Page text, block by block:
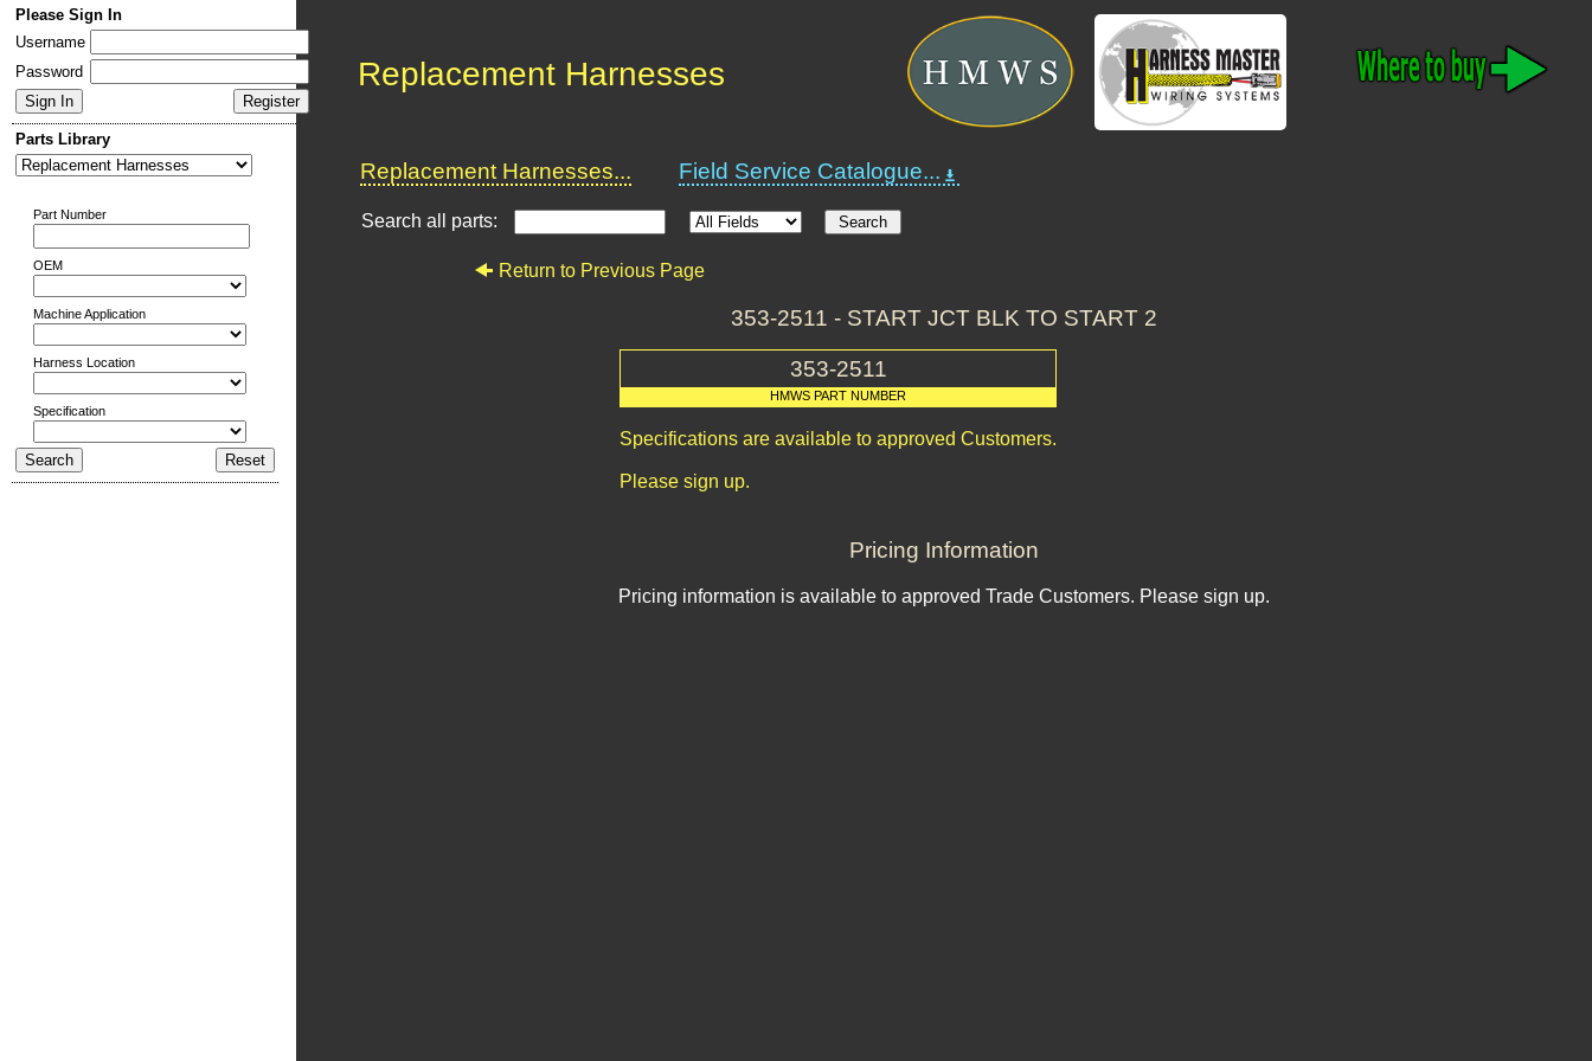
Please Sign In
Username
Password
Parts Library
Part Number
OEM
Machine Application
Harness Location
Specification
Replacement Harnesses
Replacement Harnesses... Field Service Catalogue...
Search all parts:
Return to Previous Page
353-2511 - START JCT BLK TO START 2
353-2511
HMWS PART NUMBER
Specifications are available to approved Customers.
Please sign up.
Pricing Information
Pricing information is available to approved Trade Customers. Please sign up.